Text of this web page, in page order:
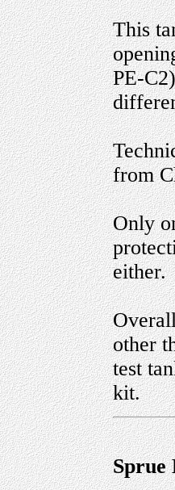
This
PE-
from
Only
either.
other
test
kit.
Sprue